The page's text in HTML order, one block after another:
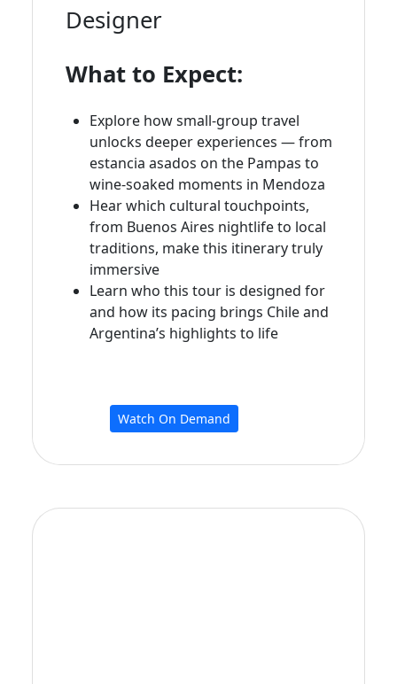
Designer
What to Expect:
Explore how small‑group travel
unlocks deeper experiences — from
estancia asados on the Pampas to
wine‑soaked moments in Mendoza
Hear which cultural touchpoints,
from Buenos Aires nightlife to local
traditions, make this itinerary truly
immersive
Learn who this tour is designed for
and how its pacing brings Chile and
Argentina’s highlights to life
Watch On Demand